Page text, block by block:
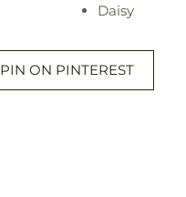
Daisy
PIN ON PINTEREST